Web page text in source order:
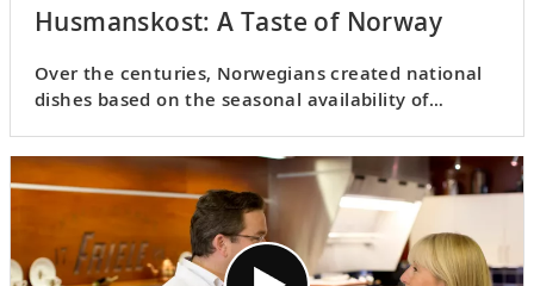
Husmanskost: A Taste of Norway
Over the centuries, Norwegians created national
dishes based on the seasonal availability of
Frognerseteren share some typicalhusmanskost
dishes.